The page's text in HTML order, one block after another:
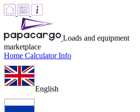
Loads and equipment
marketplace
Home CalculatorInfo
English